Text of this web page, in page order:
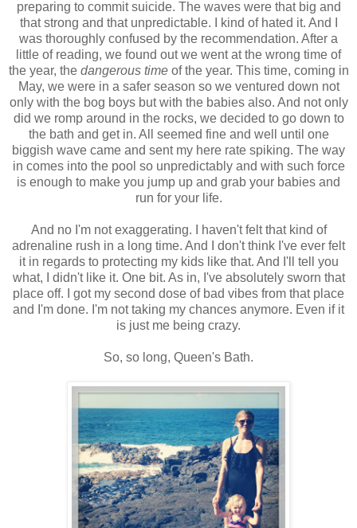
preparing to commit suicide. The waves were that big and
that strong and that unpredictable. I kind of hated it. And I
was thoroughly confused by the recommendation. After a
little of reading, we found out we went at the wrong time of
the year, the dangerous timeof the year. This time, coming in
May, we were in a safer season so we ventured down not
only with the bog boys but with the babies also. And not only
did we romp around in the rocks, we decided to go down to
the bath and get in. All seemed fine and well until one
biggish wave came and sent my here rate spiking. The way
in comes into the pool so unpredictably and with such force
is enough to make you jump up and grab your babies and
run for your life.
And no I'm not exaggerating. I haven't felt that kind of
adrenaline rush in a long time. And I don't think I've ever felt
it in regards to protecting my kids like that. And I'll tell you
what, I didn't like it. One bit. As in, I've absolutely sworn that
place off. I got my second dose of bad vibes from that place
and I'm done. I'm not taking my chances anymore. Even if it
is just me being crazy.
So, so long, Queen's Bath.